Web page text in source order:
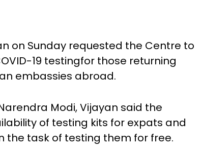
on Sunday requested the Centre to
19 testingfor those returning
embassies abroad.
Modi, Vijayan said the
of testing kits for expats and
the task of testing them for free.